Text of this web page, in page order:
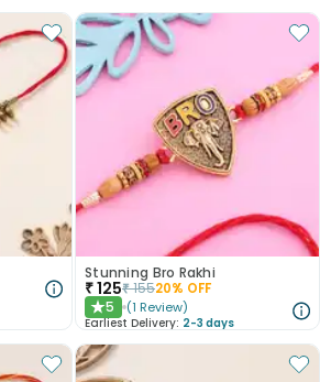
Stunning Bro Rakhi
₹125₹15520% OFF
★5 (1 Review)
Earliest Delivery: 2-3 days